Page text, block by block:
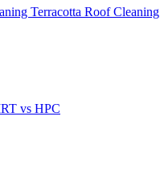
Terracotta Roof Cleaning
vs HPC